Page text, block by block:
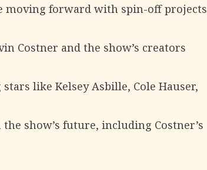
moving forward with spin-off projects
Costner and the show’s creators
like Kelsey Asbille, Cole Hauser,
show’s future, including Costner’s